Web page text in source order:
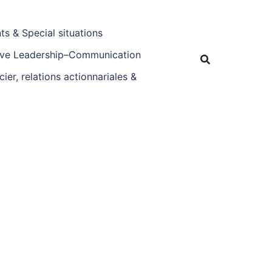
& Special situations
Leadership–Communication
relations actionnariales &